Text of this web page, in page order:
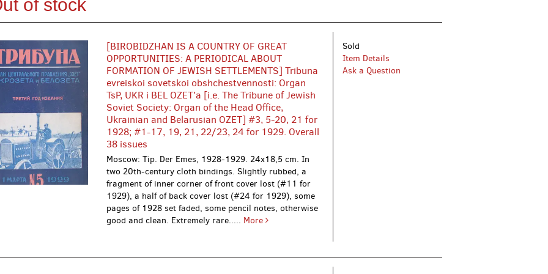
of stock
[BIROBIDZHAN IS A COUNTRY OF GREAT
OPPORTUNITIES: A PERIODICAL ABOUT
FORMATION OF JEWISH SETTLEMENTS] Tribuna
evreiskoi sovetskoi obshchestvennosti: Organ
TsP, UKR i BEL OZET’a [i.e. The Tribune of Jewish
Soviet Society: Organ of the Head Office,
Ukrainian and Belarusian OZET] #3, 5-20, 21 for
1928; #1-17, 19, 21, 22/23, 24 for 1929. Overall
38 issues
Moscow: Tip. Der Emes, 1928-1929. 24x18,5 cm. In
two 20th-century cloth bindings. Slightly rubbed, a
fragment of inner corner of front cover lost (#11 for
1929), a half of back cover lost (#24 for 1929), some
pages of 1928 set faded, some pencil notes, otherwise
good and clean. Extremely rare..... More
Sold
Item Details
Ask a Question